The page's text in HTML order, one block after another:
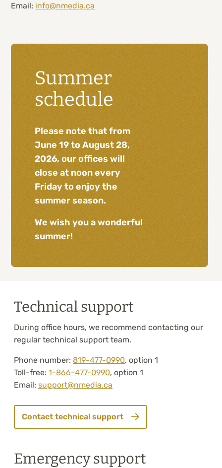
Email: info@nmedia.ca
Summer
schedule
Please note that from
June 19 to August 28,
2026, our offices will
close at noon every
Friday to enjoy the
summer season.
We wish you a wonderful
summer!
Technical support
During office hours, we recommend contacting our
regular technical support team.
Phone number: 819-477-0990, option 1
Toll-free: 1-866-477-0990, option 1
Email: support@nmedia.ca
Contact technical support
Emergency support